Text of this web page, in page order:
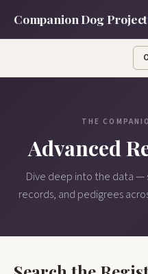
Companion Dog Project
THE
Advanced
Dive deep into the data —
records, and pedigrees